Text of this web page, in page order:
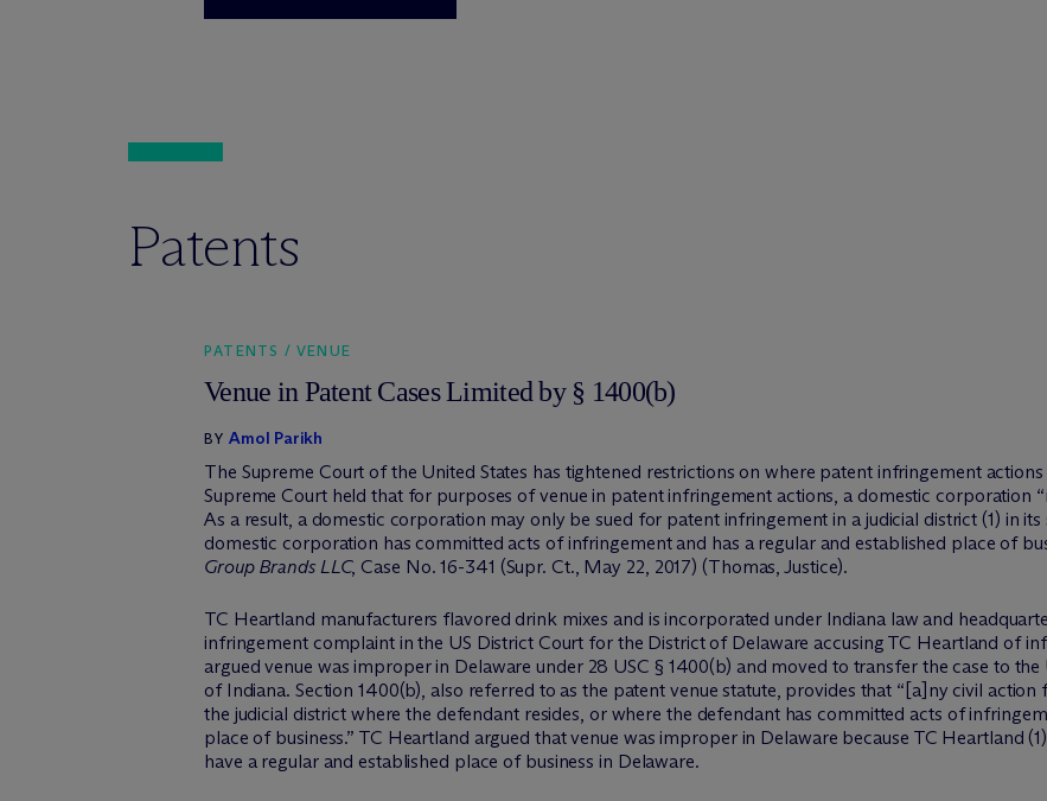
Patents
PATENTS / VENUE
Venue in Patent Cases Limited by § 1400(b)
BY Amol Parikh
The Supreme Court of the United States has tightened restrictions on where patent infringement
Supreme Court held that for purposes of venue in patent infringement actions, a domestic corporation
As a result, a domestic corporation may only be sued for patent infringement in a judicial district (1) in
domestic corporation has committed acts of infringement and has a regular and established place of
Group Brands LLC, Case No. 16-341 (Supr. Ct., May 22, 2017) (Thomas, Justice).
TC Heartland manufacturers flavored drink mixes and is incorporated under Indiana law and
infringement complaint in the US District Court for the District of Delaware accusing TC Heartland of
argued venue was improper in Delaware under 28 USC § 1400(b) and moved to transfer the case to
of Indiana. Section 1400(b), also referred to as the patent venue statute, provides that “[a]ny civil
the judicial district where the defendant resides, or where the defendant has committed acts of
place of business.” TC Heartland argued that venue was improper in Delaware because TC Heartland
have a regular and established place of business in Delaware.